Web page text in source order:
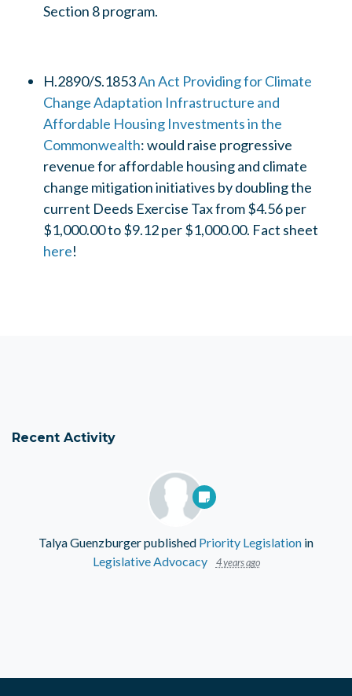
Section 8 program.
H.2890/S.1853An Act Providing for Climate
Change Adaptation Infrastructure and
Affordable Housing Investments in the
Commonwealth: would raise progressive
revenue for affordable housing and climate
change mitigation initiatives by doubling the
current Deeds Exercise Tax from $4.56 per
$1,000.00 to $9.12 per $1,000.00. Fact sheet
here!
Recent Activity
Talya Guenzburgerpublished Priority Legislation in
Legislative Advocacy
4 years ago